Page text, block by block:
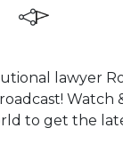
lawyer
Watch
to get the